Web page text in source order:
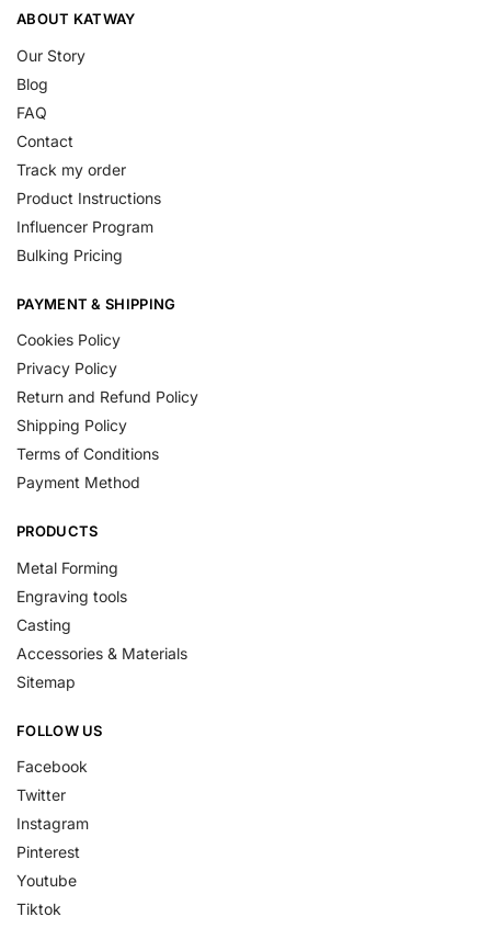
ABOUT KATWAY
Our Story
Blog
FAQ
Contact
Track my order
Product Instructions
Influencer Program
Bulking Pricing
PAYMENT & SHIPPING
Cookies Policy
Privacy Policy
Return and Refund Policy
Shipping Policy
Terms of Conditions
Payment Method
PRODUCTS
Metal Forming
Engraving tools
Casting
Accessories & Materials
Sitemap
FOLLOW US
Facebook
Twitter
Instagram
Pinterest
Youtube
Tiktok